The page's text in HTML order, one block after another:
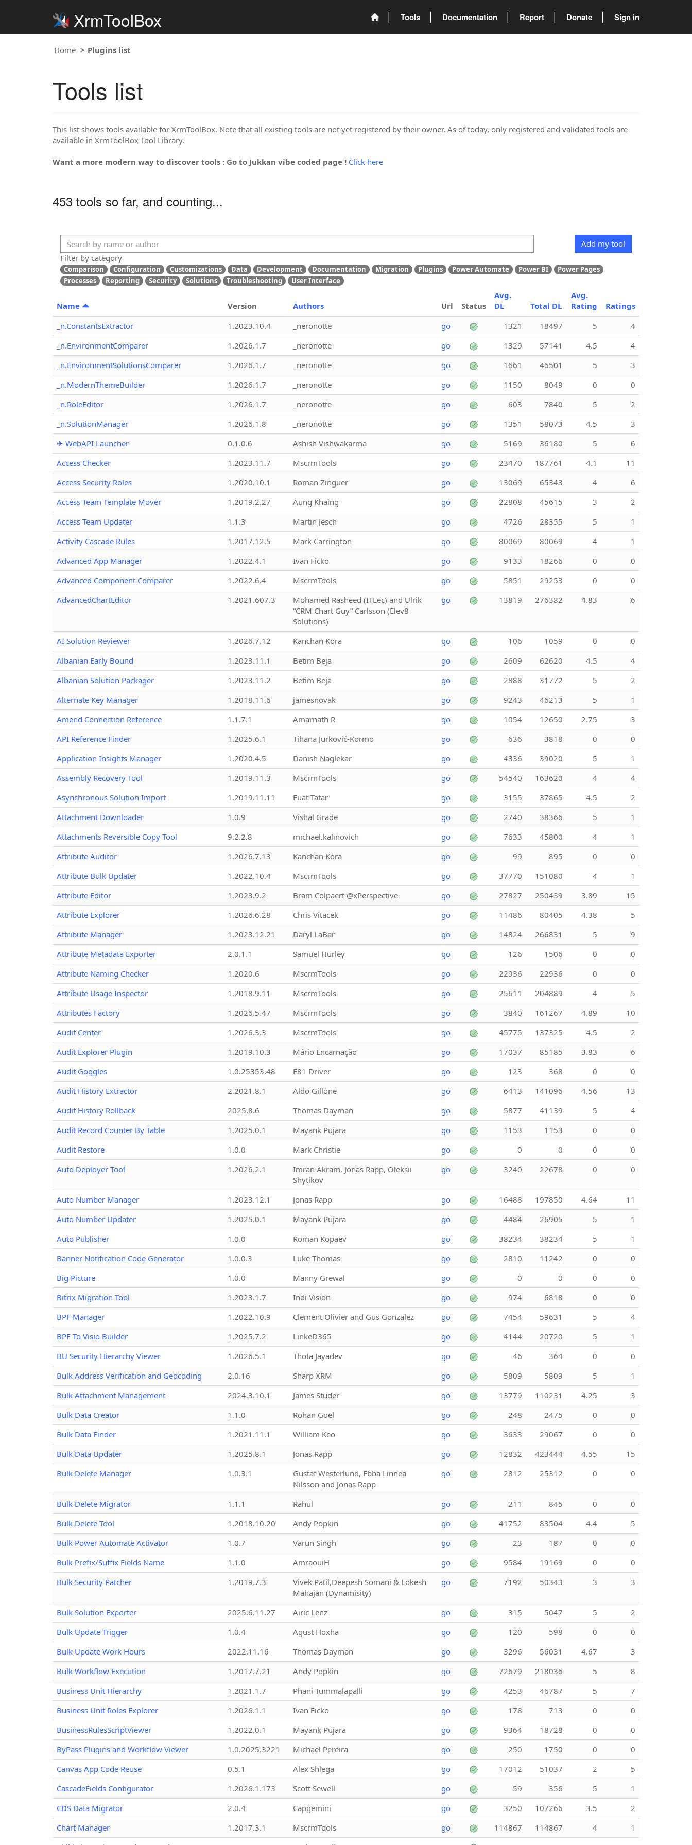
XrmToolBox Tools Documentation Report Donate Sign in
Home Plugins list
Tools list
This list shows tools available for XrmToolBox. Note that all existing tools are not yet registered by their owner. As of today, only registered and validated tools are
available in XrmToolBox Tool Library.
Want a more modern way to discover tools : Go to Jukkan vibe coded page ! Click here
453 tools so far, and counting...
Add my tool
Filter by category
Comparison Configuration Customizations Data Development Documentation Migration Plugins Power Automate Power BI
Power Pages
Processes
Reporting Security Solutions Troubleshooting User Interface
Name Version Authors Url Status
Avg.
DL
Total DL
Avg.
Rating
Ratings
_n.ConstantsExtractor
1.2023.10.4 _neronotte go 1321 18497 5
4
_n.EnvironmentComparer
1.2026.1.7 _neronotte go 1329 57141 4.5
4
_n.EnvironmentSolutionsComparer
1.2026.1.7 _neronotte go 1661 46501 5
3
_n.ModernThemeBuilder
1.2026.1.7 _neronotte go 1150 8049 0
0
_n.RoleEditor
1.2026.1.7 _neronotte go 603 7840 5
2
_n.SolutionManager
1.2026.1.8 _neronotte go 1351 58073 4.5
3
✈ WebAPI Launcher
0.1.0.6 Ashish Vishwakarma go 5169 36180 5
6
Access Checker
1.2023.11.7 MscrmTools go 23470 187761 4.1
11
Access Security Roles
1.2020.10.1 Roman Zinguer go 13069 65343 4
6
Access Team Template Mover
1.2019.2.27 Aung Khaing go 22808 45615 3
2
Access Team Updater
1.1.3 Martin Jesch go 4726 28355 5
1
Activity Cascade Rules
1.2017.12.5 Mark Carrington go 80069 80069 4
1
Advanced App Manager
1.2022.4.1 Ivan Ficko go 9133 18266 0
0
Advanced Component Comparer
1.2022.6.4 MscrmTools go 5851 29253 0
0
AdvancedChartEditor
1.2021.607.3
Mohamed Rasheed (ITLec) and Ulrik
“CRM Chart Guy” Carlsson (Elev8
Solutions)
go 13819 276382 4.83 6
AI Solution Reviewer 1.2026.7.12 Kanchan Kora go 106 1059 0
0
Albanian Early Bound
1.2023.11.1 Betim Beja go 2609 62620 4.5
4
Albanian Solution Packager
1.2023.11.2 Betim Beja go 2888 31772 5
2
Alternate Key Manager
1.2018.11.6 jamesnovak go 9243 46213 5
1
Amend Connection Reference
1.1.7.1 Amarnath R go 1054 12650 2.75
3
API Reference Finder
1.2025.6.1 Tihana Jurković-Kormo go 636 3818 0
0
Application Insights Manager
1.2020.4.5 Danish Naglekar go 4336 39020 5
1
Assembly Recovery Tool
1.2019.11.3 MscrmTools go 54540 163620 4
4
Asynchronous Solution Import
1.2019.11.11 Fuat Tatar go 3155 37865 4.5
2
Attachment Downloader
1.0.9 Vishal Grade go 2740 38366 5
1
Attachments Reversible Copy Tool
9.2.2.8 michael.kalinovich go 7633 45800 4
1
Attribute Auditor
1.2026.7.13 Kanchan Kora go 99 895 0
0
Attribute Bulk Updater
1.2022.10.4 MscrmTools go 37770 151080 4
1
Attribute Editor
1.2023.9.2 Bram Colpaert @xPerspective go 27827 250439 3.89
15
Attribute Explorer
1.2026.6.28 Chris Vitacek go 11486 80405 4.38
5
Attribute Manager
1.2023.12.21 Daryl LaBar go 14824 266831 5
9
Attribute Metadata Exporter
2.0.1.1 Samuel Hurley go 126 1506 0
0
Attribute Naming Checker
1.2020.6 MscrmTools go 22936 22936 0
0
Attribute Usage Inspector
1.2018.9.11 MscrmTools go 25611 204889 4
5
Attributes Factory
1.2026.5.47 MscrmTools go 3840 161267 4.89
10
Audit Center
1.2026.3.3 MscrmTools go 45775 137325 4.5
2
Audit Explorer Plugin
1.2019.10.3 Mário Encarnação go 17037 85185 3.83
6
Audit Goggles
1.0.25353.48 F81 Driver go 123 368 0
0
Audit History Extractor
2.2021.8.1 Aldo Gillone go 6413 141096 4.56
13
Audit History Rollback
2025.8.6 Thomas Dayman go 5877 41139 5
4
Audit Record Counter By Table
1.2025.0.1 Mayank Pujara go 1153 1153 0
0
Audit Restore
1.0.0 Mark Christie go 0 0 0
0
Auto Deployer Tool
1.2026.2.1
Imran Akram, Jonas Rapp, Oleksii
Shytikov
go 3240 22678 0 0
Auto Number Manager 1.2023.12.1 Jonas Rapp go 16488 197850 4.64
11
Auto Number Updater
1.2025.0.1 Mayank Pujara go 4484 26905 5
1
Auto Publisher
1.0.0 Roman Kopaev go 38234 38234 5
1
Banner Notification Code Generator
1.0.0.3 Luke Thomas go 2810 11242 0
0
Big Picture
1.0.0 Manny Grewal go 0 0 0
0
Bitrix Migration Tool
1.2023.1.7 Indi Vision go 974 6818 0
0
BPF Manager
1.2022.10.9 Clement Olivier and Gus Gonzalez go 7454 59631 5
4
BPF To Visio Builder
1.2025.7.2 LinkeD365 go 4144 20720 5
1
BU Security Hierarchy Viewer
1.2026.5.1 Thota Jayadev go 46 364 0
0
Bulk Address Verification and Geocoding
2.0.16 Sharp XRM go 5809 5809 5
1
Bulk Attachment Management
2024.3.10.1 James Studer go 13779 110231 4.25
3
Bulk Data Creator
1.1.0 Rohan Goel go 248 2475 0
0
Bulk Data Finder
1.2021.11.1 William Keo go 3633 29067 0
0
Bulk Data Updater
1.2025.8.1 Jonas Rapp go 12832 423444 4.55
15
Bulk Delete Manager
1.0.3.1
Gustaf Westerlund, Ebba Linnea
Nilsson and Jonas Rapp
go 2812 25312 0 0
Bulk Delete Migrator 1.1.1 Rahul go 211 845 0
0
Bulk Delete Tool
1.2018.10.20 Andy Popkin go 41752 83504 4.4
5
Bulk Power Automate Activator
1.0.7 Varun Singh go 23 187 0
0
Bulk Prefix/Suffix Fields Name
1.1.0 AmraouiH go 9584 19169 0
0
Bulk Security Patcher
1.2019.7.3
Vivek Patil,Deepesh Somani & Lokesh
Mahajan (Dynamisity)
go 7192 50343 3 3
Bulk Solution Exporter 2025.6.11.27 Airic Lenz go 315 5047 5
2
Bulk Update Trigger
1.0.4 Agust Hoxha go 120 598 0
0
Bulk Update Work Hours
2022.11.16 Thomas Dayman go 3296 56031 4.67
3
Bulk Workflow Execution
1.2017.7.21 Andy Popkin go 72679 218036 5
8
Business Unit Hierarchy
1.2021.1.7 Phani Tummalapalli go 4253 46787 5
7
Business Unit Roles Explorer
1.2026.1.1 Ivan Ficko go 178 713 0
0
BusinessRulesScriptViewer
1.2022.0.1 Mayank Pujara go 9364 18728 0
0
ByPass Plugins and Workflow Viewer
1.0.2025.3221 Michael Pereira go 250 1750 0
0
Canvas App Code Reuse
0.5.1 Alex Shlega go 17012 51037 2
5
CascadeFields Configurator
1.2026.1.173 Scott Sewell go 59 356 5
1
CDS Data Migrator
2.0.4 Capgemini go 3250 107266 3.5
2
Chart Manager
1.2017.3.1 MscrmTools go 114867 114867 4
1